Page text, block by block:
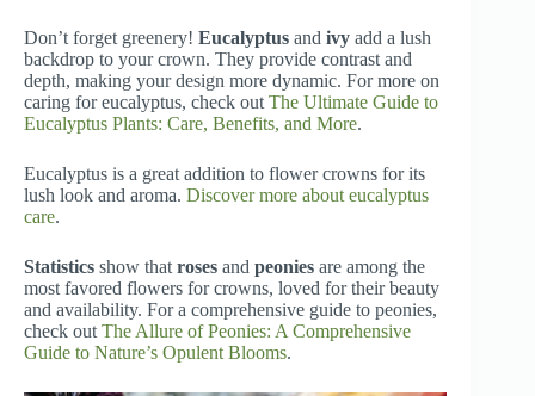
Don’t forget greenery! Eucalyptus and ivy add a lush
backdrop to your crown. They provide contrast and
depth, making your design more dynamic. For more on
caring for eucalyptus, check outThe Ultimate Guide to
Eucalyptus Plants: Care, Benefits, and More.
Eucalyptus is a great addition to flower crowns for its
lush look and aroma. Discover more about eucalyptus
care.
Statistics show thatroses and peonies are among the
most favored flowers for crowns, loved for their beauty
and availability. For a comprehensive guide to peonies,
check outThe Allure of Peonies: A Comprehensive
Guide to Nature’s Opulent Blooms.